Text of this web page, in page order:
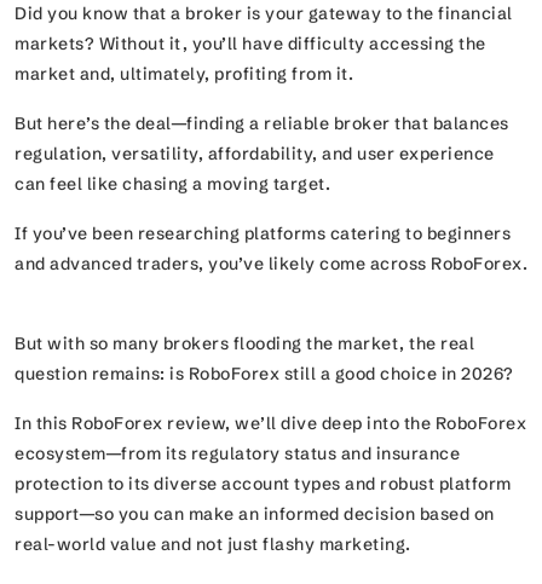
Did you know that a broker is your gateway to the financial
markets? Without it, you’ll have difficulty accessing the
market and, ultimately, profiting from it.
But here’s the deal—finding a reliable broker that balances
regulation, versatility, affordability, and user experience
can feel like chasing a moving target.
If you’ve been researching platforms catering to beginners
and advanced traders, you’ve likely come across RoboForex.
But with so many brokers flooding the market, the real
question remains: is RoboForex still a good choice in 2026?
In this RoboForex review, we’ll dive deep into the RoboForex
ecosystem—from its regulatory status and insurance
protection to its diverse account types and robust platform
support—so you can make an informed decision based on
real-world value and not just flashy marketing.